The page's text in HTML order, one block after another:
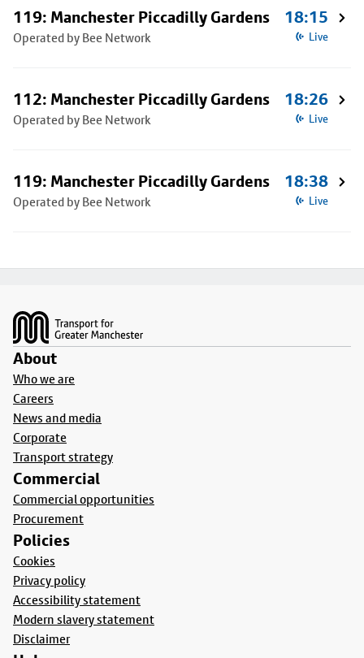
119: Manchester Piccadilly Gardens
Operated by Bee Network
18:15
Live
112: Manchester Piccadilly Gardens
Operated by Bee Network
18:26
Live
119: Manchester Piccadilly Gardens
Operated by Bee Network
18:38
Live
About
Who we are
Careers
News and media
Corporate
Transport strategy
Commercial
Commercial opportunities
Procurement
Policies
Cookies
Privacy policy
Accessibility statement
Modern slavery statement
Disclaimer